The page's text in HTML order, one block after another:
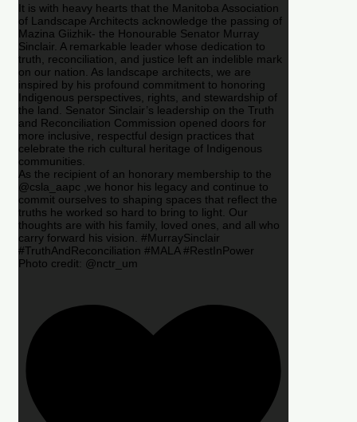
It is with heavy hearts that the Manitoba Association
of Landscape Architects acknowledge the passing of
Mazina Giizhik- the Honourable Senator Murray
Sinclair. A remarkable leader whose dedication to
truth, reconciliation, and justice left an indelible mark
on our nation. As landscape architects, we are
inspired by his profound commitment to honoring
Indigenous perspectives, rights, and stewardship of
the land. Senator Sinclair’s leadership on the Truth
and Reconciliation Commission opened doors for
more inclusive, respectful design practices that
celebrate the rich cultural heritage of Indigenous
communities.
As the recipient of an honorary membership to the
@csla_aapc ,we honor his legacy and continue to
commit ourselves to shaping spaces that reflect the
truths he worked so hard to bring to light. Our
thoughts are with his family, loved ones, and all who
carry forward his vision. #MurraySinclair
#TruthAndReconciliation #MALA #RestInPower
Photo credit: @nctr_um